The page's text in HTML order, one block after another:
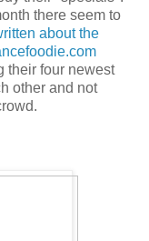
there seem to
about the
their four newest
other and not